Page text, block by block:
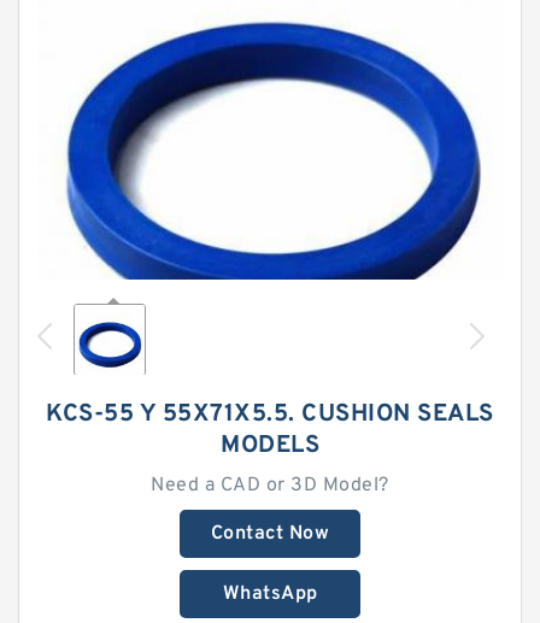
KCS-55 Y 55X71X5.5. CUSHION SEALS
MODELS
Need a CAD or 3D Model?
Contact Now
WhatsApp